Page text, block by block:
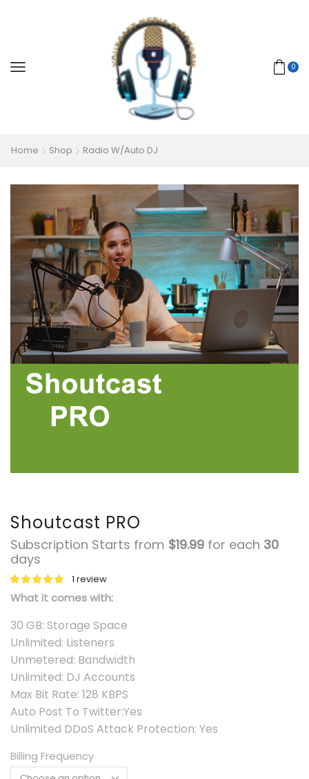
0
Home Shop Radio W/Auto DJ
Shoutcast PRO
Subscription Starts from $19.99 for each 30
days
1 review
What it comes with:
30 GB: Storage Space
Unlimited: Listeners
Unmetered: Bandwidth
Unlimited: DJ Accounts
Max Bit Rate: 128 KBPS
Auto Post To Twitter:Yes
Unlimited DDoS Attack Protection: Yes
Billing Frequency